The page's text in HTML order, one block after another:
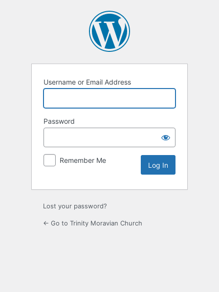
Username or Email Address
Password
Remember Me
Lost your password?
← Go to Trinity Moravian Church